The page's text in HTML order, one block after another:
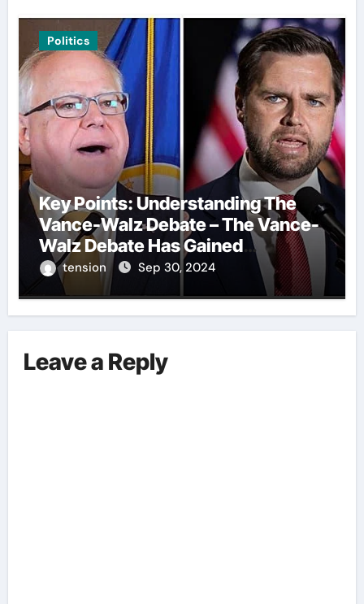
Politics
Key Points: Understanding The
Vance-Walz Debate – The Vance-
Walz Debate Has Gained
Significant Attention Recently. – It
Is Crucial To Comprehend The
We Outline The Fundamental
Aspects Everyone Should Know
tension Sep 30, 2024
Leave a Reply